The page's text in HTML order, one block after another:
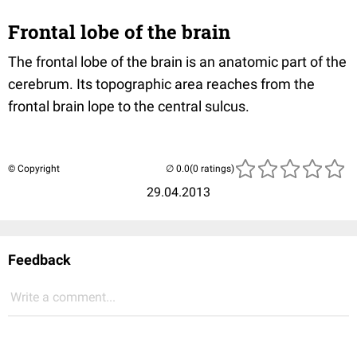
Frontal lobe of the brain
The frontal lobe of the brain is an anatomic part of the
cerebrum. Its topographic area reaches from the
frontal brain lope to the central sulcus.
© Copyright
29.04.2013
(0 ratings)
Feedback
Write a comment...